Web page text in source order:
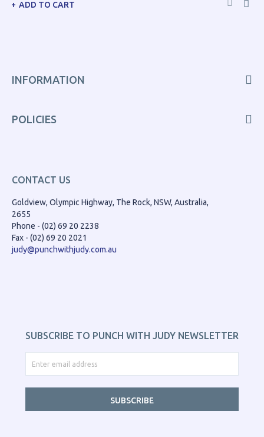
ADD TO CART
INFORMATION
POLICIES
CONTACT US
Goldview, Olympic Highway, The Rock, NSW, Australia,
2655
Phone - (02) 69 20 2238
Fax - (02) 69 20 2021
judy@punchwithjudy.com.au
SUBSCRIBE TO PUNCH WITH JUDY NEWSLETTER
SUBSCRIBE